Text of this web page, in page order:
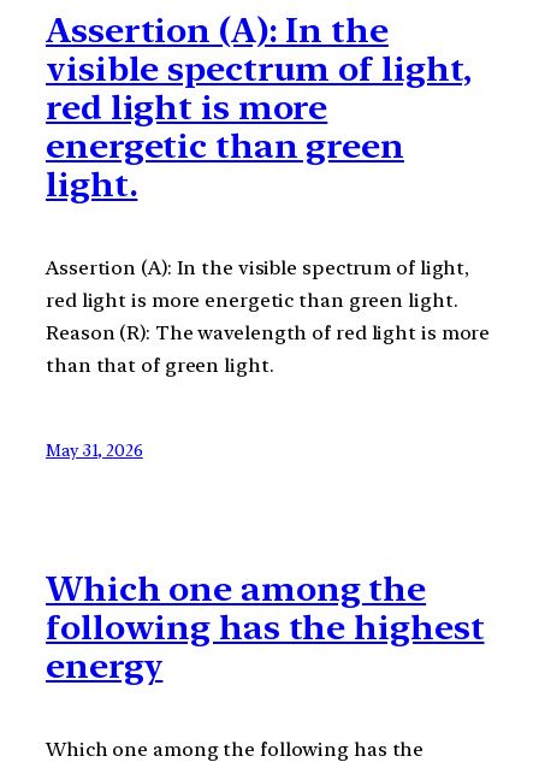
Assertion (A): In the
visible spectrum of light,
red light is more
energetic than green
light.
Assertion (A): In the visible spectrum of light,
red light is more energetic than green light.
Reason (R): The wavelength of red light is more
than that of green light.
May 31, 2026
Which one among the
following has the highest
energy
Which one among the following has the